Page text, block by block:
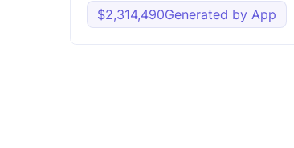
$2,314,490Generated by App